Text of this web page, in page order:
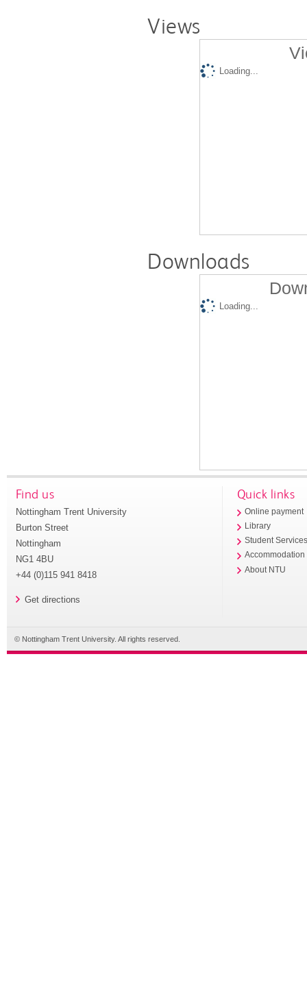
Views
Loading...
Downloads
Loading...
Find us
Nottingham Trent University
Burton Street
Nottingham
NG1 4BU
+44 (0)115 941 8418
Get directions
Quick links
Online payment
Library
Student
Accommodation
About NTU
© Nottingham Trent University. All rights reserved.